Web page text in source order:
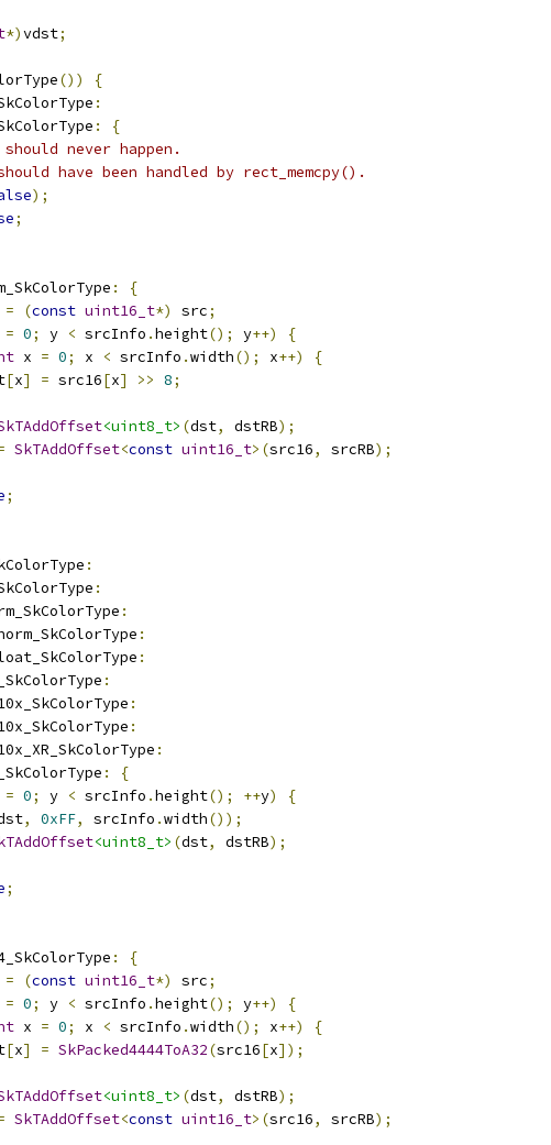
*)vdst;
())
{
:
:
{
should never happen.
have been handled by rect_memcpy().
);
;
:
{
= (const uint16_t*) src;
= 0; y < srcInfo .height(); y++)
{
x = 0; x < srcInfo .width(); x++)
{
[x] = src16[x] >> 8;
<uint8_t> (dst, dstRB);
SkTAddOffset<const uint16_t>(src16, srcRB);
;
:
:
:
:
:
:
:
:
:
:
{
= 0; y < srcInfo .height(); ++y)
{
, 0xFF, srcInfo .width());
<uint8_t> (dst, dstRB);
;
:
{
= (const uint16_t*) src;
= 0; y < srcInfo .height(); y++)
{
x = 0; x < srcInfo .width(); x++)
{
[x] = SkPacked4444ToA32(src16[x]);
<uint8_t> (dst, dstRB);
SkTAddOffset<const uint16_t>(src16, srcRB);